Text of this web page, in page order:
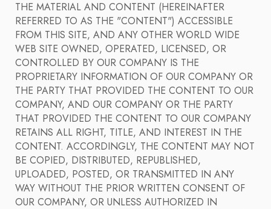
THE MATERIAL AND CONTENT (HEREINAFTER
REFERRED TO AS THE "CONTENT") ACCESSIBLE
FROM THIS SITE, AND ANY OTHER WORLD WIDE
WEB SITE OWNED, OPERATED, LICENSED, OR
CONTROLLED BY OUR COMPANY IS THE
PROPRIETARY INFORMATION OF OUR COMPANY OR
THE PARTY THAT PROVIDED THE CONTENT TO OUR
COMPANY, AND OUR COMPANY OR THE PARTY
THAT PROVIDED THE CONTENT TO OUR COMPANY
RETAINS ALL RIGHT, TITLE, AND INTEREST IN THE
CONTENT. ACCORDINGLY, THE CONTENT MAY NOT
BE COPIED, DISTRIBUTED, REPUBLISHED,
UPLOADED, POSTED, OR TRANSMITTED IN ANY
WAY WITHOUT THE PRIOR WRITTEN CONSENT OF
OUR COMPANY, OR UNLESS AUTHORIZED IN